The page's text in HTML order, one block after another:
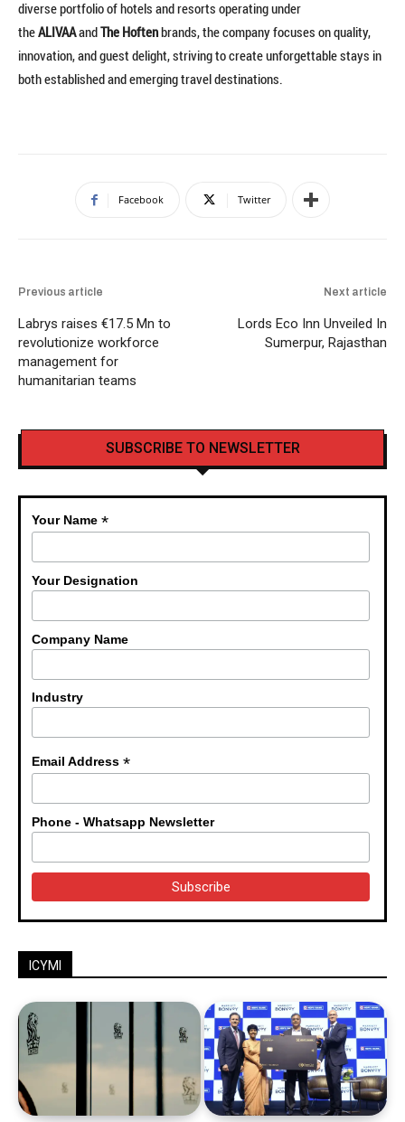
diverse portfolio of hotels and resorts operating under
theALIVAAandThe Hoftenbrands, the company focuses on quality,
innovation, and guest delight, striving to create unforgettable stays in
both established and emerging travel destinations.
Facebook Twitter
Previous article
Labrys raises €17.5 Mn to
revolutionize workforce
management for
humanitarian teams
Next article
Lords Eco Inn Unveiled In
Sumerpur, Rajasthan
SUBSCRIBE TO NEWSLETTER
Your Name*
Your Designation
Company Name
Industry
Email Address*
Phone - Whatsapp Newsletter
ICYMI